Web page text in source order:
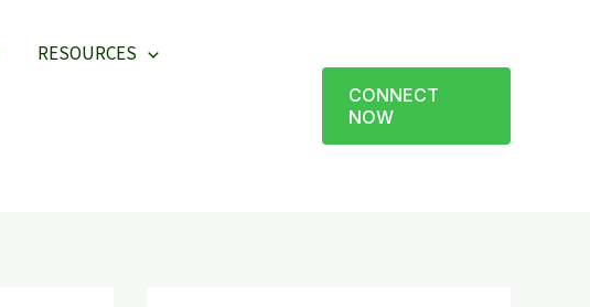
RESOURCES
CONNECT
NOW